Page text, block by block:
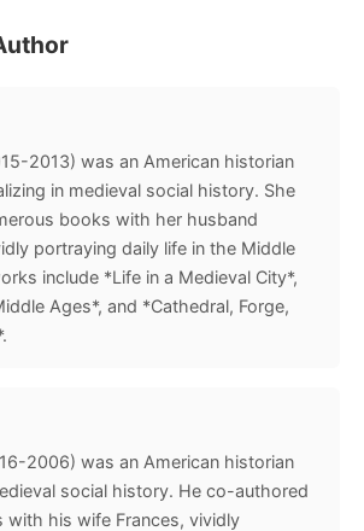
2013) was an American historian
in medieval social history. She
books with her husband
portraying daily life in the Middle
include *Life in a Medieval City*,
Ages*, and *Cathedral, Forge,
2006) was an American historian
social history. He co-authored
with his wife Frances, vividly